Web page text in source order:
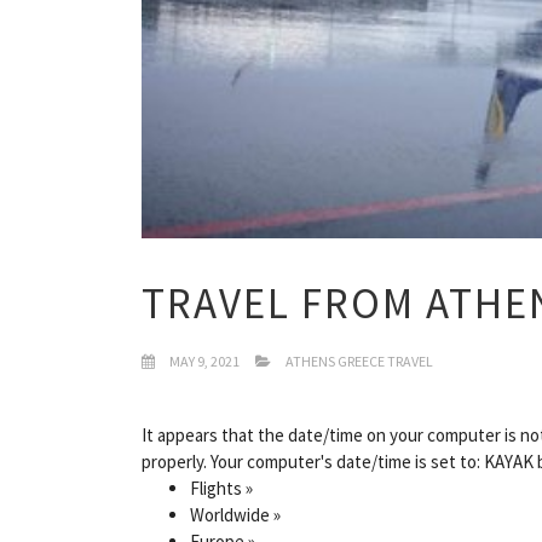
TRAVEL FROM
MAY 9, 2021 ATHENS GREECE TRAVEL
It appears that the date/time on your computer is
properly. Your computer's date/time is set to:
Flights »
Worldwide »